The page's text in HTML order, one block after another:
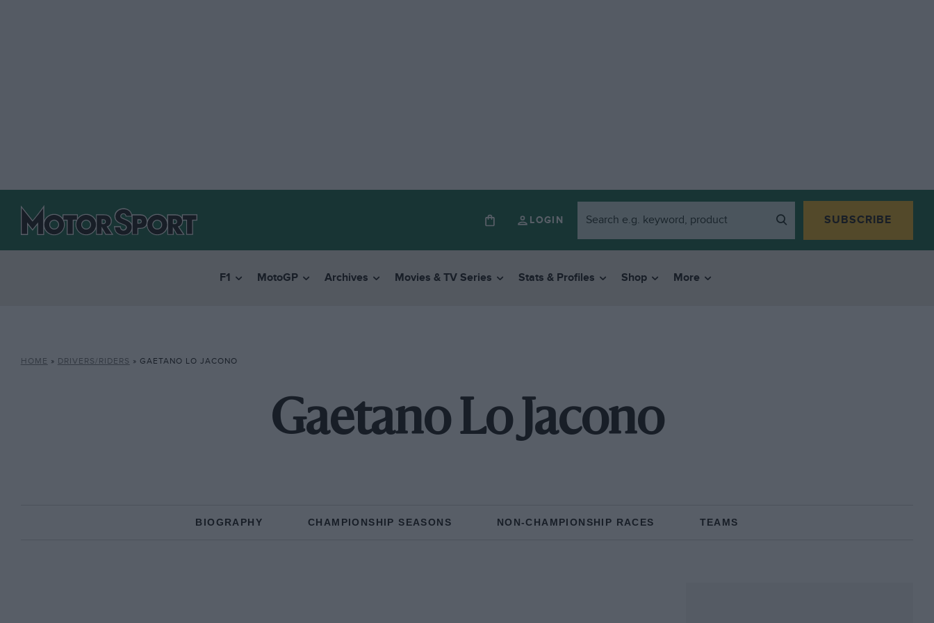
LOGIN SUBSCRIBE
F1 MotoGP Archives Movies & TV Series Stats & Profiles Shop More
HOME » DRIVERS/RIDERS » GAETANO LO JACONO
Gaetano Lo Jacono
BIOGRAPHY CHAMPIONSHIP SEASONS NON-CHAMPIONSHIP RACES TEAMS